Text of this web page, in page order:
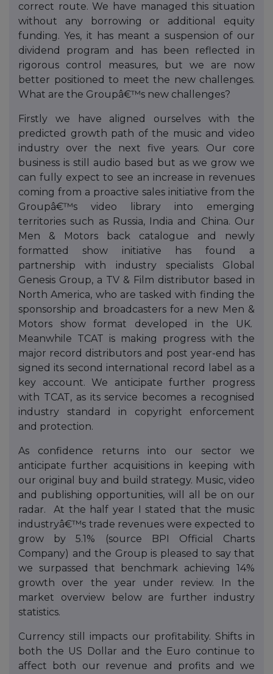
correct route. We have managed this situation
without any borrowing or additional equity
funding. Yes, it has meant a suspension of our
dividend program and has been reflected in
rigorous control measures, but we are now
better positioned to meet the new challenges.
What are the Groupâ€™s new challenges?
Firstly we have aligned ourselves with the
predicted growth path of the music and video
industry over the next five years. Our core
business is still audio based but as we grow we
can fully expect to see an increase in revenues
coming from a proactive sales initiative from the
Groupâ€™s video library into emerging
territories such as Russia, India and China. Our
Men & Motors back catalogue and newly
formatted show initiative has found a
partnership with industry specialists Global
Genesis Group, a TV & Film distributor based in
North America, who are tasked with finding the
sponsorship and broadcasters for a new Men &
Motors show format developed in the UK.
Meanwhile TCAT is making progress with the
major record distributors and post year-end has
signed its second international record label as a
key account. We anticipate further progress
with TCAT, as its service becomes a recognised
industry standard in copyright enforcement
and protection.
As confidence returns into our sector we
anticipate further acquisitions in keeping with
our original buy and build strategy. Music, video
and publishing opportunities, will all be on our
radar. At the half year I stated that the music
industryâ€™s trade revenues were expected to
grow by 5.1% (source BPI Official Charts
Company) and the Group is pleased to say that
we surpassed that benchmark achieving 14%
growth over the year under review. In the
market overview below are further industry
statistics.
Currency still impacts our profitability. Shifts in
both the US Dollar and the Euro continue to
affect both our revenue and profits and we